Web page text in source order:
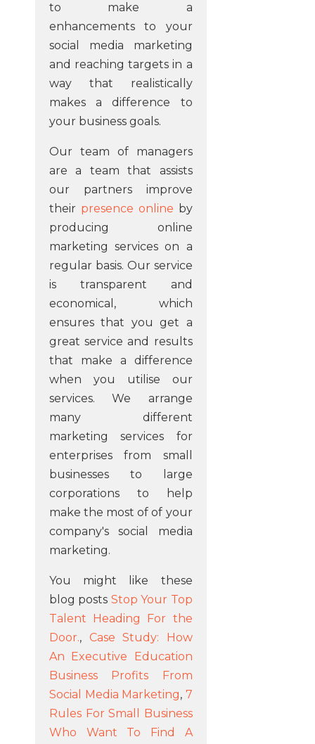
to make a
enhancements to your
social media marketing
and reaching targets in a
way that realistically
makes a difference to
your business goals.
Our team of managers
are a team that assists
our partners improve
their presence online by
producing online
marketing services on a
regular basis. Our service
is transparent and
economical, which
ensures that you get a
great service and results
that make a difference
when you utilise our
services. We arrange
many different
marketing services for
enterprises from small
businesses to large
corporations to help
make the most of of your
company's social media
marketing.
You might like these
blog posts Stop Your Top
Talent Heading For the
Door., Case Study: How
An Executive Education
Business Profits From
Social Media Marketing, 7
Rules For Small Business
Who Want To Find A